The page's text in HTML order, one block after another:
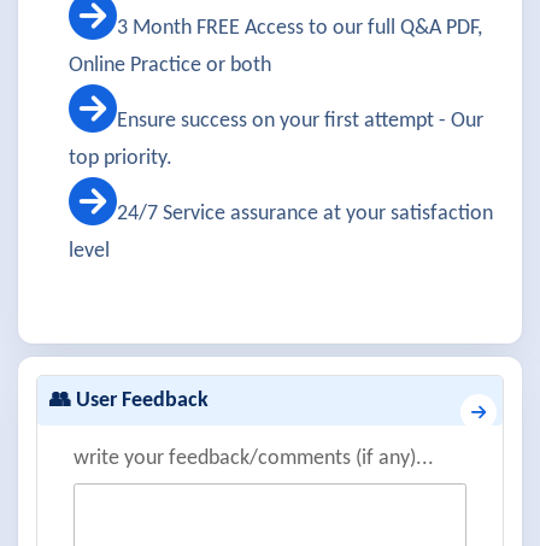
3 Month FREE Access to our full Q&A PDF,
Online Practice or both
Ensure success on your first attempt - Our
top priority.
24/7 Service assurance at your satisfaction
level
👥 User Feedback
write your feedback/comments (if any)...